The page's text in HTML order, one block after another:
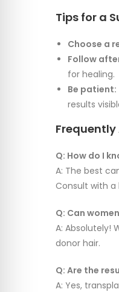
Tips for a
Choose a
Follow
for healing.
Be patient:
results
Frequently
Q: How do I
A: The best
Consult with a
Q: Can
A: Absolutely!
donor hair.
Q: Are the
A: Yes,